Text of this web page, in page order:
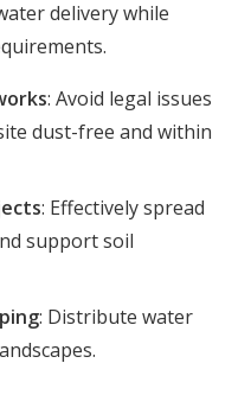
delivery while
: Avoid legal issues
dust-free and within
: Effectively spread
support soil
: Distribute water